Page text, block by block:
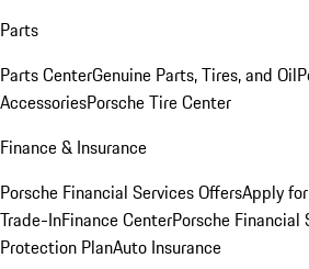
Parts
Parts CenterGenuine Parts, Tires, and Oil
AccessoriesPorsche Tire Center
Finance & Insurance
Porsche Financial Services OffersApply
Trade-InFinance CenterPorsche Financial
Protection PlanAuto Insurance